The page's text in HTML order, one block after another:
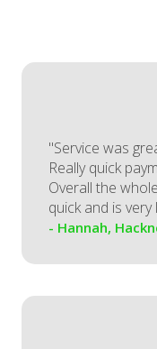
"Service was
Really quick
Overall the
quick and is very
- Hannah,